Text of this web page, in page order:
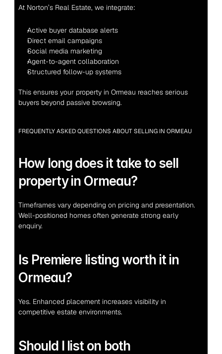
At Norton’s Real Estate, we integrate:
Active buyer database alerts
Direct email campaigns
Social media marketing
Agent-to-agent collaboration
Structured follow-up systems
This ensures your property in Ormeau reaches serious
buyers beyond passive browsing.
FREQUENTLY ASKED QUESTIONS ABOUT SELLING IN ORMEAU
How long does it take to sell
property in Ormeau?
Timeframes vary depending on pricing and presentation.
Well-positioned homes often generate strong early
enquiry.
Is Premiere listing worth it in
Ormeau?
Yes. Enhanced placement increases visibility in
competitive estate environments.
Should I list on both